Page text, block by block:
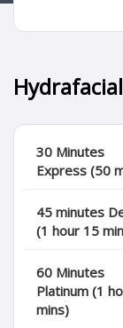
Hydrafacial
30 Minutes
Express (50
45 minutes
(1 hour 15
60 Minutes
Platinum (1
mins)